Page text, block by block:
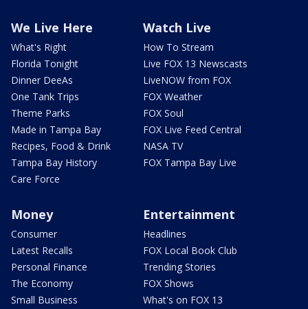
We Live Here
What's Right
Florida Tonight
Dinner DeeAs
One Tank Trips
Theme Parks
Made in Tampa Bay
Recipes, Food & Drink
Tampa Bay History
Care Force
Watch Live
How To Stream
Live FOX 13 Newscasts
LiveNOW from FOX
FOX Weather
FOX Soul
FOX Live Feed Central
NASA TV
FOX Tampa Bay Live
Money
Consumer
Latest Recalls
Personal Finance
The Economy
Small Business
Entertainment
Headlines
FOX Local Book Club
Trending Stories
FOX Shows
What's on FOX 13